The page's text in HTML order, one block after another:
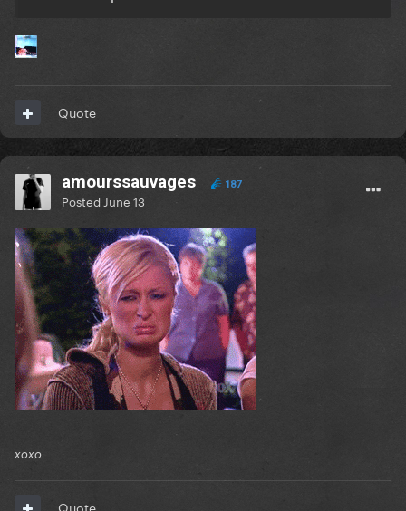
Quote
amourssauvages 187
Posted June 13
xoxo
Quote